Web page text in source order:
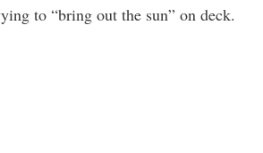
to “bring out the sun” on deck.